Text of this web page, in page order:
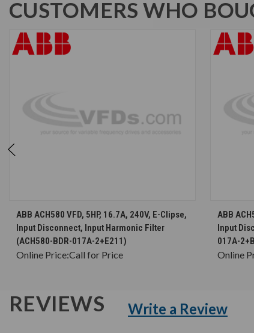
CUSTOMERS WHO
CHOOSE OPTIONS
ABB ACH580 VFD, 5HP, 16.7A, 240V, E-Clipse,
Input Disconnect, Input Harmonic Filter
(ACH580-BDR-017A-2+E211)
Online Price:Call for Price
ABB
Input
017A-
Online
REVIEWS Write a Review